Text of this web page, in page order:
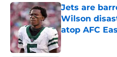
Jets are
Wilson
atop AFC
Published by on